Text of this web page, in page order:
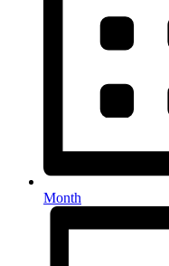
Month